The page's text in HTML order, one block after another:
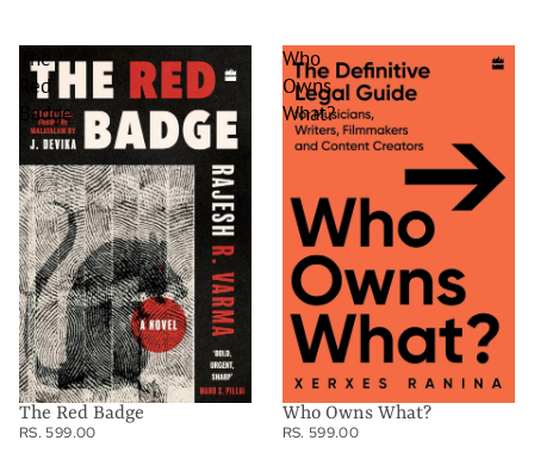
The
Red
Badge
The Red Badge
RS. 599.00
Who
Owns
What?
Who Owns What?
RS. 599.00